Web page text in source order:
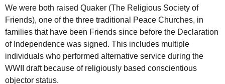
We were both raised Quaker (The Religious Society of
Friends), one of the three traditional Peace Churches, in
families that have been Friends since before the Declaration
of Independence was signed. This includes multiple
individuals who performed alternative service during the
WWII draft because of religiously based conscientious
objector status.